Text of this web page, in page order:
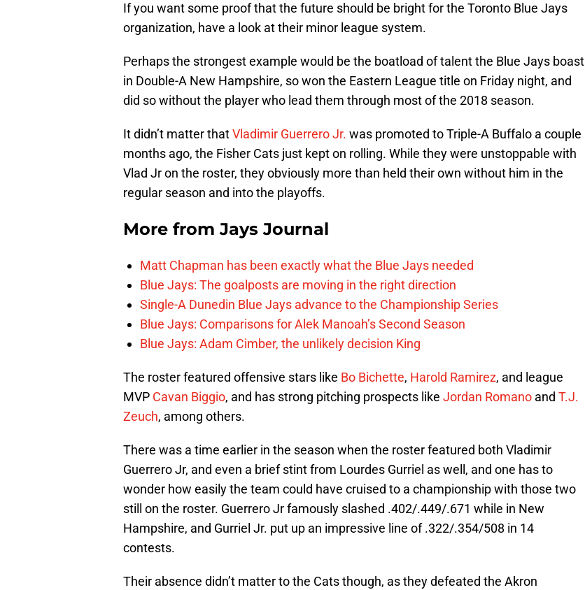
If you want some proof that the future should be bright for the Toronto Blue Jays
organization, have a look at their minor league system.
Perhaps the strongest example would be the boatload of talent the Blue Jays boast
in Double-A New Hampshire, so won the Eastern League title on Friday night, and
did so without the player who lead them through most of the 2018 season.
It didn’t matter thatVladimir Guerrero Jr. was promoted to Triple-A Buffalo a couple
months ago, the Fisher Cats just kept on rolling. While they were unstoppable with
Vlad Jr on the roster, they obviously more than held their own without him in the
regular season and into the playoffs.
More fromJays Journal
Matt Chapman has been exactly what the Blue Jays needed
Blue Jays: The goalposts are moving in the right direction
Single-A Dunedin Blue Jays advance to the Championship Series
Blue Jays: Comparisons for Alek Manoah’s Second Season
Blue Jays: Adam Cimber, the unlikely decision King
The roster featured offensive stars like Bo Bichette, Harold Ramirez, and league
MVP Cavan Biggio, and has strong pitching prospects like Jordan Romano and T.J.
Zeuch, among others.
There was a time earlier in the season when the roster featured both Vladimir
Guerrero Jr, and even a brief stint from Lourdes Gurriel as well, and one has to
wonder how easily the team could have cruised to a championship with those two
still on the roster. Guerrero Jr famously slashed .402/.449/.671 while in New
Hampshire, and Gurriel Jr. put up an impressive line of .322/.354/508 in 14
contests.
Their absence didn’t matter to the Cats though, as they defeated the Akron